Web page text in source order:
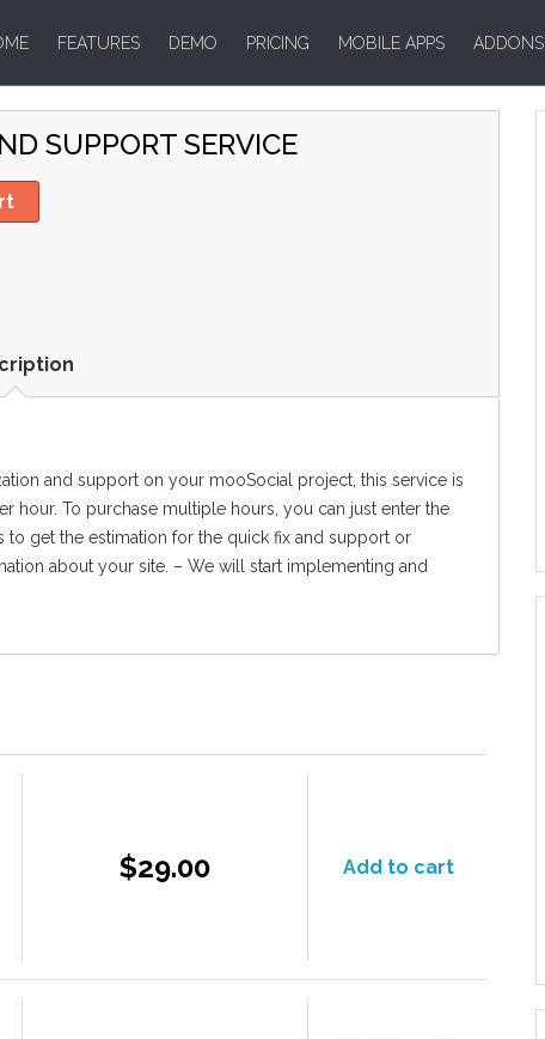
FEATURES DEMO PRICING MOBILE APPS ADDONS
SUPPORT SERVICE
and support on your mooSocial project, this service is
hour. To purchase multiple hours, you can just enter the
to get the estimation for the quick fix and support or
about your site. – We will start implementing and
$29.00 Add to cart